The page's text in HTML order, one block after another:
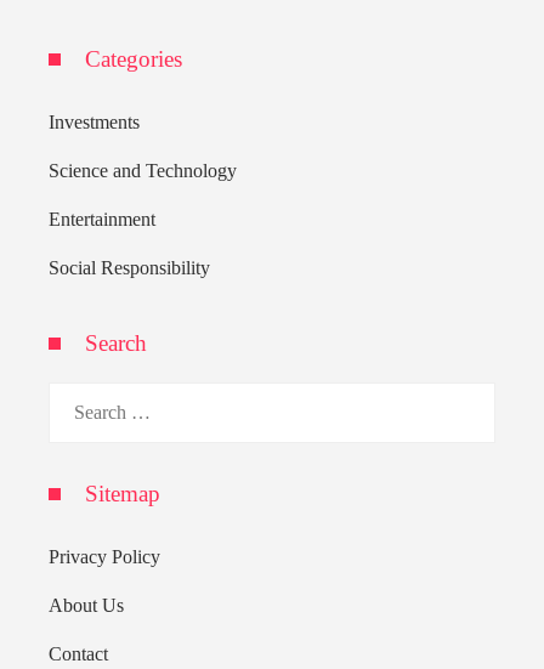
Categories
Investments
Science and Technology
Entertainment
Social Responsibility
Search
Sitemap
Privacy Policy
About Us
Contact